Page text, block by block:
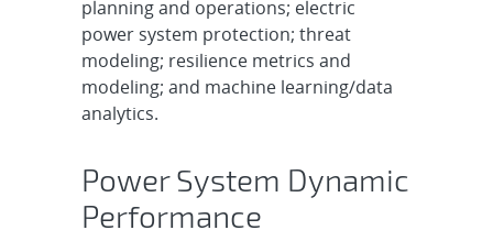
planning and operations; electric
power system protection; threat
modeling; resilience metrics and
modeling; and machine learning/data
analytics.
Power System Dynamic
Performance